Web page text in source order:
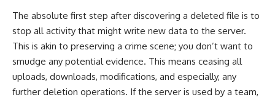
The absolute first step after discovering a deleted file is to
stop all activity that might write new data to the server.
This is akin to preserving a crime scene; you don’t want to
smudge any potential evidence. This means ceasing all
uploads, downloads, modifications, and especially, any
further deletion operations. If the server is used by a team,